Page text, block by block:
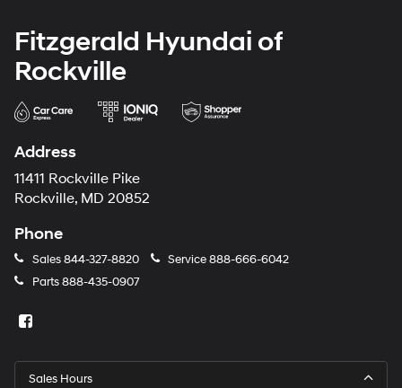
Fitzgerald Hyundai of
Rockville
Address
11411 Rockville Pike
Rockville, MD 20852
Phone
Sales844-327-8820 Service888-666-6042
Parts888-435-0907
Sales Hours